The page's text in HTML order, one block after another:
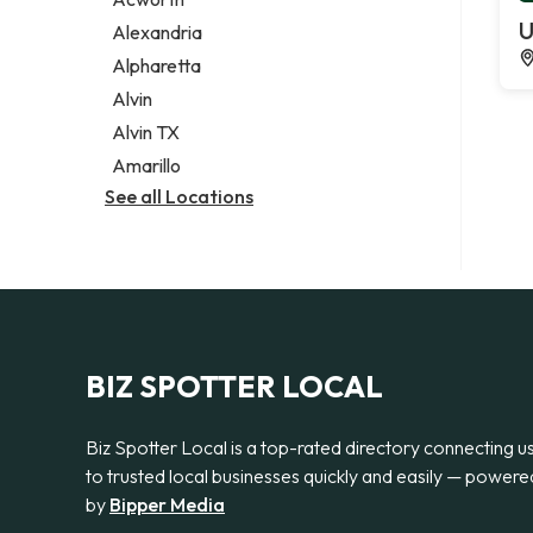
Legal services
Notary public
Personal injury attorney
Alexandria
Alpharetta
Alvin
Alvin TX
Amarillo
See all Locations
BIZ SPOTTER LOCAL
Biz Spotter Local is a top-rated directory connecting
to trusted local businesses quickly and easily —
by Bipper Media